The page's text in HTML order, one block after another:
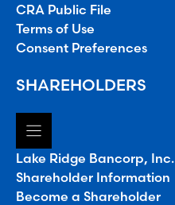
CRA Public File
Terms of Use
Consent Preferences
SHAREHOLDERS
Lake Ridge Bancorp, Inc.
Shareholder Information
Become a Shareholder